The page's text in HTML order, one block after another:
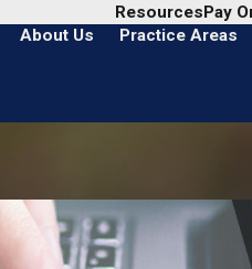
ResourcesPay
About Us Practice Areas